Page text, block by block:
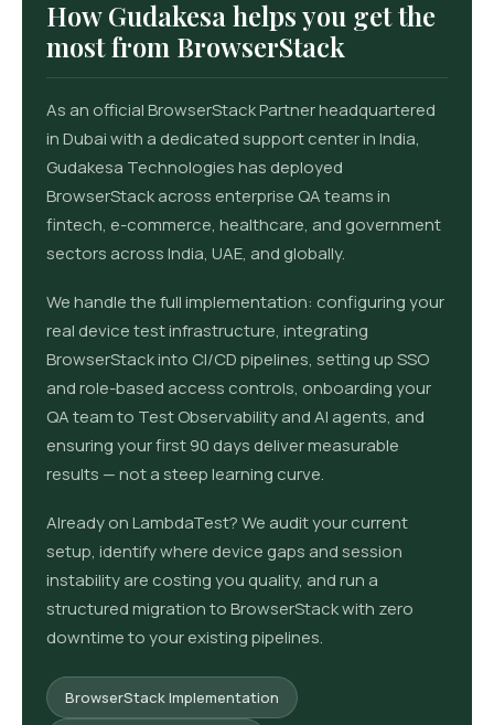
How Gudakesa helps you get the
most from BrowserStack
As an official BrowserStack Partner headquartered
in Dubai with a dedicated support center in India,
Gudakesa Technologies has deployed
BrowserStack across enterprise QA teams in
fintech, e-commerce, healthcare, and government
sectors across India, UAE, and globally.
We handle the full implementation: configuring your
real device test infrastructure, integrating
BrowserStack into CI/CD pipelines, setting up SSO
and role-based access controls, onboarding your
QA team to Test Observability and AI agents, and
ensuring your first 90 days deliver measurable
results — not a steep learning curve.
Already on LambdaTest? We audit your current
setup, identify where device gaps and session
instability are costing you quality, and run a
structured migration to BrowserStack with zero
downtime to your existing pipelines.
BrowserStack Implementation